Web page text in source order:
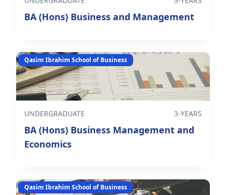
BA (Hons) Business and Management
UNDERGRADUATE 3-YEARS
BA (Hons) Business Management and
Economics
Qasim Ibrahim School of Business
Qasim Ibrahim School of Business